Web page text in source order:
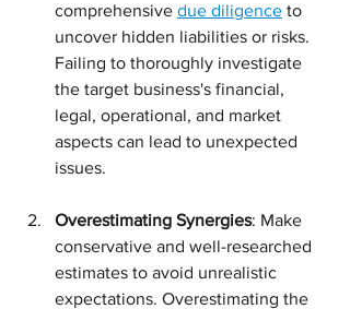
comprehensive due diligence to
uncover hidden liabilities or risks.
Failing to thoroughly investigate
the target business's financial,
legal, operational, and market
aspects can lead to unexpected
issues.
Overestimating Synergies: Make
conservative and well-researched
estimates to avoid unrealistic
expectations. Overestimating the